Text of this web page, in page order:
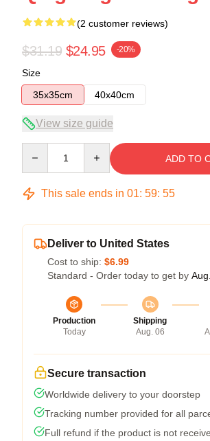
(2 customer reviews)
$31.19 $24.95 -20%
Size
35x35cm
40x40cm
View size guide
ADD TO
This sale ends in 01: 59: 54
Deliver to United States
Cost to ship: $6.99
Standard - Order today to get by
Production
Today
Shipping
Aug. 06
Secure transaction
Worldwide delivery to your doorstep
Tracking number provided for all
Full refund if the product is not